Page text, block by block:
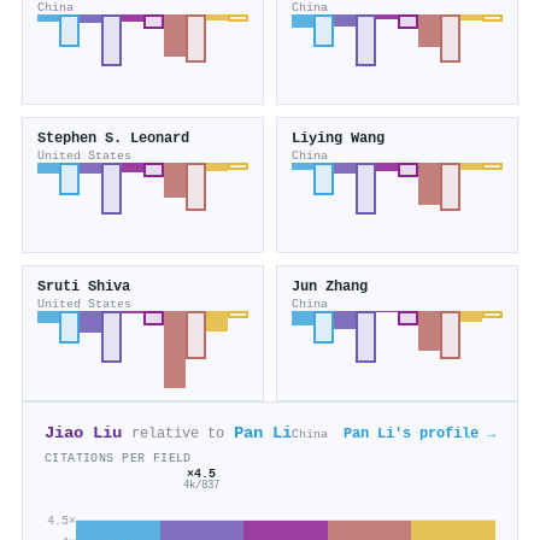
China China
Stephen S. Leonard
United States
Liying Wang
China
Sruti Shiva
United States
Jun Zhang
China
Jiao Liu relative to Pan LiChina Pan Li's profile →
CITATIONS PER FIELD
4.5×
×4.5
4k/837